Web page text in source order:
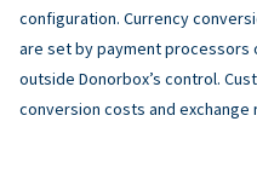
configuration. Currency
are set by payment processors
outside Donorbox’s control.
conversion costs and exchange